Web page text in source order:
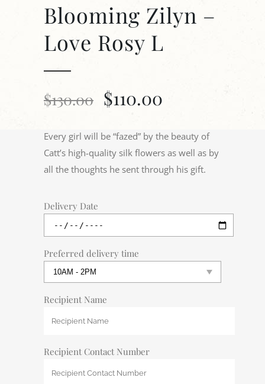
Blooming Zilyn –
Love Rosy L
$130.00 $110.00
Every girl will be “fazed” by the beauty of
Catt’s high-quality silk flowers as well as by
all the thoughts he sent through his gift.
Delivery Date
Preferred delivery time
Recipient Name
Recipient Contact Number